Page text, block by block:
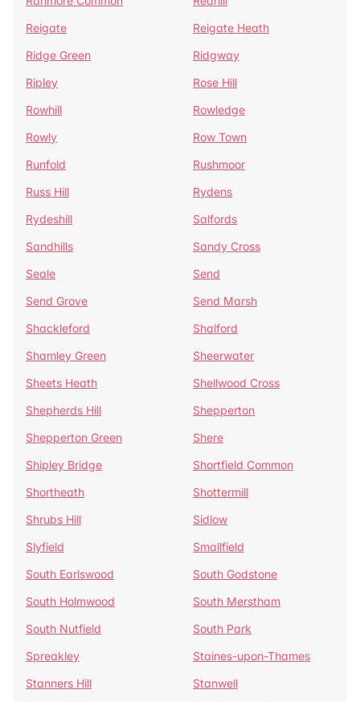
Reigate
Reigate Heath
Ridge Green
Ridgway
Ripley
Rose Hill
Rowhill
Rowledge
Rowly
Row Town
Runfold
Rushmoor
Russ Hill
Rydens
Rydeshill
Salfords
Sandhills
Sandy Cross
Seale
Send
Send Grove
Send Marsh
Shackleford
Shalford
Shamley Green
Sheerwater
Sheets Heath
Shellwood Cross
Shepherds Hill
Shepperton
Shepperton Green
Shere
Shipley Bridge
Shortfield Common
Shortheath
Shottermill
Shrubs Hill
Sidlow
Slyfield
Smallfield
South Earlswood
South Godstone
South Holmwood
South Merstham
South Nutfield
South Park
Spreakley
Staines-upon-Thames
Stanners Hill
Stanwell